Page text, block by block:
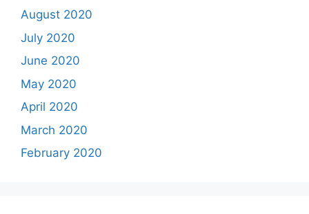
August 2020
July 2020
June 2020
May 2020
April 2020
March 2020
February 2020